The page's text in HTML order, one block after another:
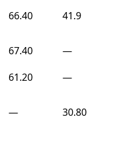
66.40
41.9
67.40
—
61.20
—
— 30.80